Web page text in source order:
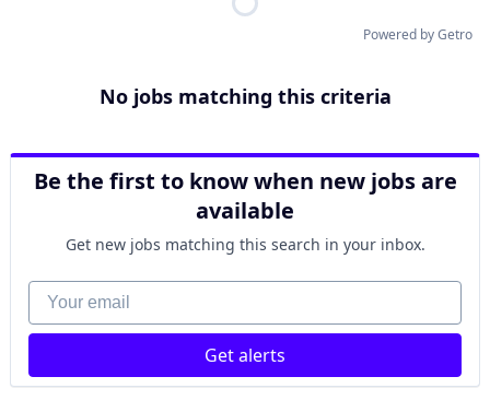
Powered by Getro
No jobs matching this criteria
Be the first to know when new jobs are
available
Get new jobs matching this search in your inbox.
Your email
Get alerts